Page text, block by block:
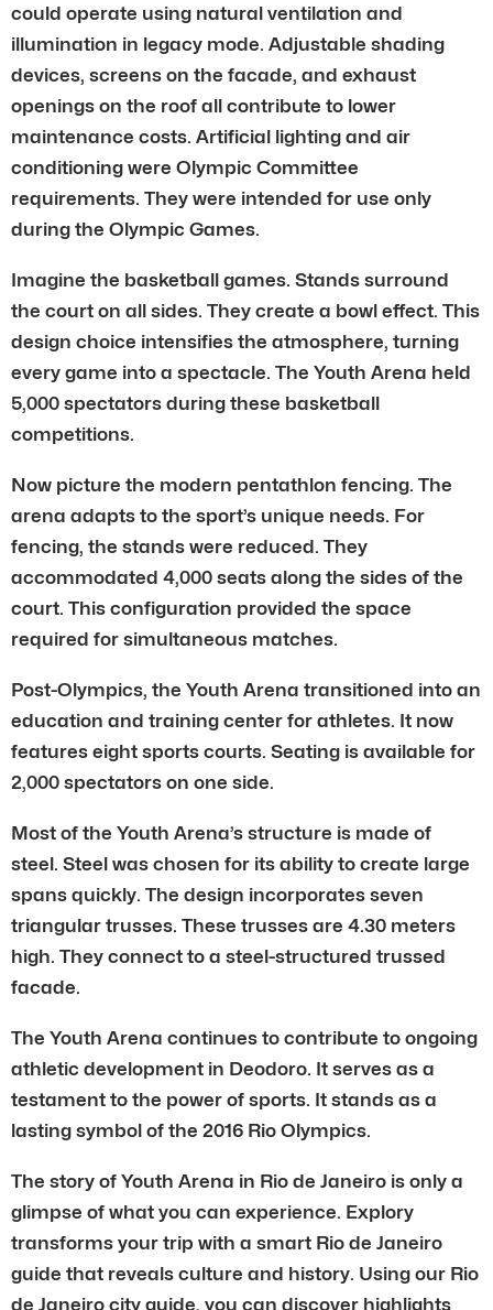
could operate using natural ventilation and
illumination in legacy mode. Adjustable shading
devices, screens on the facade, and exhaust
openings on the roof all contribute to lower
maintenance costs. Artificial lighting and air
conditioning were Olympic Committee
requirements. They were intended for use only
during the Olympic Games.
Imagine the basketball games. Stands surround
the court on all sides. They create a bowl effect. This
design choice intensifies the atmosphere, turning
every game into a spectacle. The Youth Arena held
5,000 spectators during these basketball
competitions.
Now picture the modern pentathlon fencing. The
arena adapts to the sport’s unique needs. For
fencing, the stands were reduced. They
accommodated 4,000 seats along the sides of the
court. This configuration provided the space
required for simultaneous matches.
Post-Olympics, the Youth Arena transitioned into an
education and training center for athletes. It now
features eight sports courts. Seating is available for
2,000 spectators on one side.
Most of the Youth Arena’s structure is made of
steel. Steel was chosen for its ability to create large
spans quickly. The design incorporates seven
triangular trusses. These trusses are 4.30 meters
high. They connect to a steel-structured trussed
facade.
The Youth Arena continues to contribute to ongoing
athletic development in Deodoro. It serves as a
testament to the power of sports. It stands as a
lasting symbol of the 2016 Rio Olympics.
The story of Youth Arena in Rio de Janeiro is only a
glimpse of what you can experience. Explory
transforms your trip with a smart Rio de Janeiro
guide that reveals culture and history. Using our Rio
de Janeiro city guide, you can discover highlights